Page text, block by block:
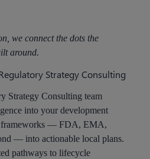
we connect the dots the
around.
Strategy Consulting
Strategy Consulting team
into your development
frameworks — FDA, EMA,
— into actionable local plans.
pathways to lifecycle